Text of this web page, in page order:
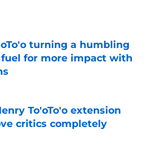
Invalid Date
turning a humbling
for more impact with
To'oTo'o extension
critics completely
Invalid Date